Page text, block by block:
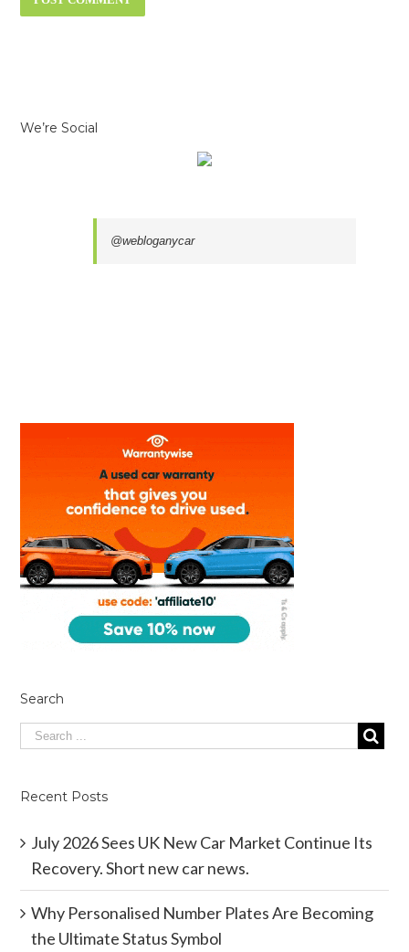
We’re Social
@webloganycar
Search
Recent Posts
July 2026 Sees UK New Car Market Continue Its
Recovery. Short new car news.
Why Personalised Number Plates Are Becoming
the Ultimate Status Symbol